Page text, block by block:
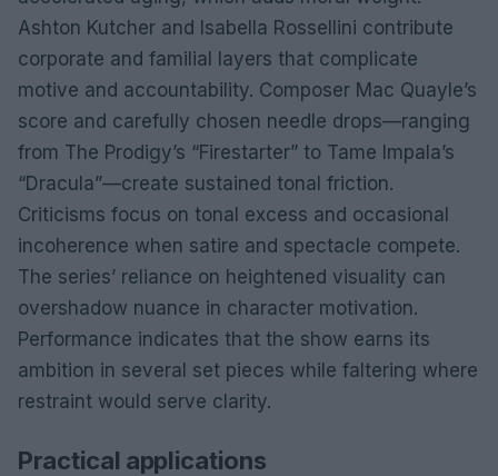
Ashton Kutcher and Isabella Rossellini contribute
corporate and familial layers that complicate
motive and accountability. Composer Mac Quayle’s
score and carefully chosen needle drops—ranging
from The Prodigy’s “Firestarter” to Tame Impala’s
“Dracula”—create sustained tonal friction.
Criticisms focus on tonal excess and occasional
incoherence when satire and spectacle compete.
The series’ reliance on heightened visuality can
overshadow nuance in character motivation.
Performance indicates that the show earns its
ambition in several set pieces while faltering where
restraint would serve clarity.
Practical applications